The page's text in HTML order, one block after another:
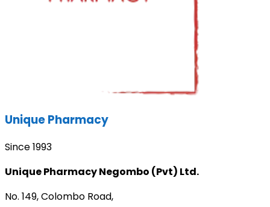
Unique Pharmacy
Since 1993
Unique Pharmacy Negombo (Pvt) Ltd.
No. 149, Colombo Road,